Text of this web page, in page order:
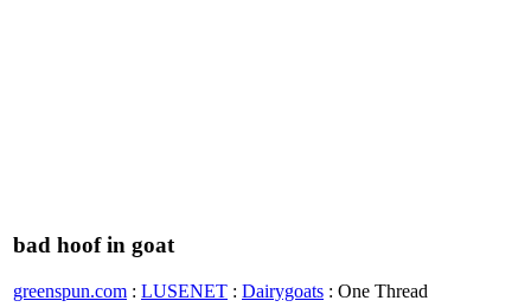
bad hoof in goat
greenspun.com : LUSENET : Dairygoats : One Thread